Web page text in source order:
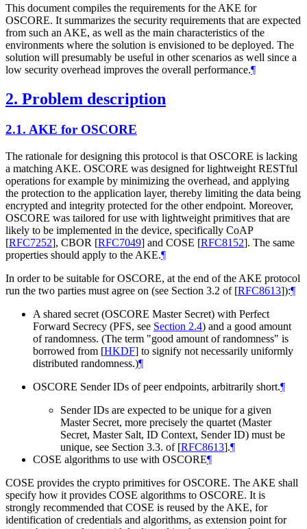
This document compiles the requirements for the AKE for
OSCORE. It summarizes the security requirements that are expected
from such an AKE, as well as the main characteristics of the
environments where the solution is envisioned to be deployed. The
solution will presumably be useful in other scenarios as well since a
low security overhead improves the overall performance.¶
2. Problem description
2.1. AKE for OSCORE
The rationale for designing this protocol is that OSCORE is lacking
a matching AKE. OSCORE was designed for lightweight RESTful
operations for example by minimizing the overhead, and applying
the protection to the application layer, thereby limiting the data being
encrypted and integrity protected for the other endpoint. Moreover,
OSCORE was tailored for use with lightweight primitives that are
likely to be implemented in the device, specifically CoAP
[RFC7252], CBOR [RFC7049] and COSE [RFC8152]. The same
properties should apply to the AKE.¶
In order to be suitable for OSCORE, at the end of the AKE protocol
run the two parties must agree on (see Section 3.2 of [RFC8613]):¶
A shared secret (OSCORE Master Secret) with Perfect
Forward Secrecy (PFS, see Section 2.4) and a good amount
of randomness. (The term "good amount of randomness" is
borrowed from [HKDF] to signify not necessarily uniformly
distributed randomness.)¶
OSCORE Sender IDs of peer endpoints, arbitrarily short.¶
Sender IDs are expected to be unique for a given
Master Secret, more precisely the quartet (Master
Secret, Master Salt, ID Context, Sender ID) must be
unique, see Section 3.3. of [RFC8613].¶
COSE algorithms to use with OSCORE¶
COSE provides the crypto primitives for OSCORE. The AKE shall
specify how it provides COSE algorithms to OSCORE. It is
strongly recommended that COSE is reused by the AKE, for
identification of credentials and algorithms, as extension point for